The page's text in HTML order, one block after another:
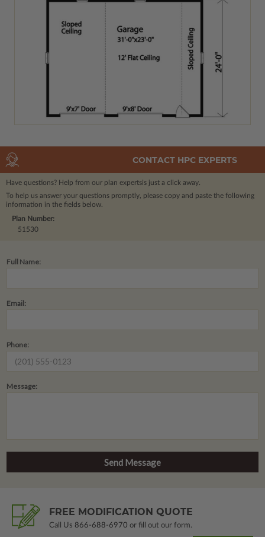
CONTACT HPC EXPERTS
Have questions? Help from our plan expertsis just a click away.
To help us answer your questions promptly, please copy and paste the following
information in the fields below.
Plan Number:
51530
Full Name:
Email:
Phone:
Message:
FREE MODIFICATION QUOTE
Call Us 866-688-6970 or fill out our form.